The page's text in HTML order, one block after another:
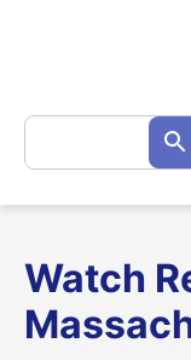
for:
Watch